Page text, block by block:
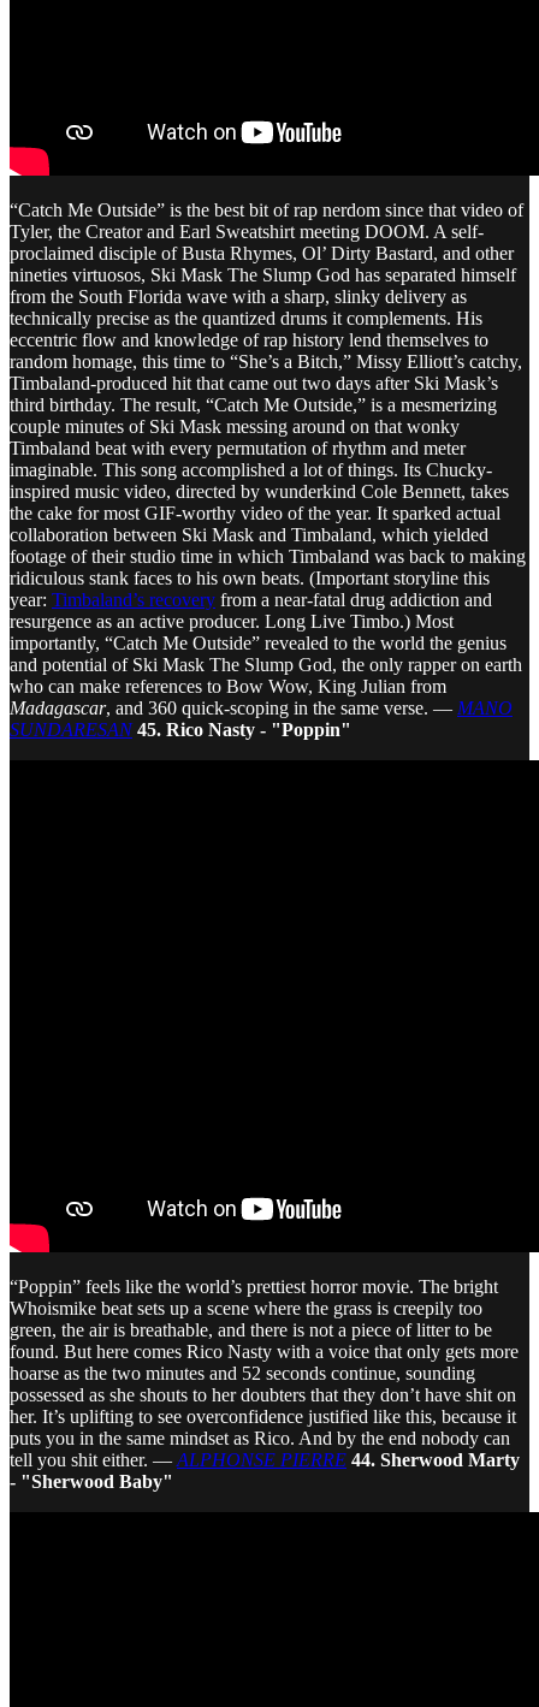
“Catch Me Outside” is the best bit of rap nerdom since that video of
Tyler, the Creator and Earl Sweatshirt meeting DOOM. A self-
proclaimed disciple of Busta Rhymes, Ol’ Dirty Bastard, and other
nineties virtuosos, Ski Mask The Slump God has separated himself
from the South Florida wave with a sharp, slinky delivery as
technically precise as the quantized drums it complements. His
eccentric flow and knowledge of rap history lend themselves to
random homage, this time to “She’s a Bitch,” Missy Elliott’s catchy,
Timbaland-produced hit that came out two days after Ski Mask’s
third birthday. The result, “Catch Me Outside,” is a mesmerizing
couple minutes of Ski Mask messing around on that wonky
Timbaland beat with every permutation of rhythm and meter
imaginable. This song accomplished a lot of things. Its Chucky-
inspired music video, directed by wunderkind Cole Bennett, takes
the cake for most GIF-worthy video of the year. It sparked actual
collaboration between Ski Mask and Timbaland, which yielded
footage of their studio time in which Timbaland was back to making
ridiculous stank faces to his own beats. (Important storyline this
year: Timbaland’s recovery from a near-fatal drug addiction and
resurgence as an active producer. Long Live Timbo.) Most
importantly, “Catch Me Outside” revealed to the world the genius
and potential of Ski Mask The Slump God, the only rapper on earth
who can make references to Bow Wow, King Julian from
Madagascar, and 360 quick-scoping in the same verse. — MANO
SUNDARESAN 45. Rico Nasty - "Poppin"
“Poppin” feels like the world’s prettiest horror movie. The bright
Whoismike beat sets up a scene where the grass is creepily too
green, the air is breathable, and there is not a piece of litter to be
found. But here comes Rico Nasty with a voice that only gets more
hoarse as the two minutes and 52 seconds continue, sounding
possessed as she shouts to her doubters that they don’t have shit on
her. It’s uplifting to see overconfidence justified like this, because it
puts you in the same mindset as Rico. And by the end nobody can
tell you shit either. — ALPHONSE PIERRE 44. Sherwood Marty
- "Sherwood Baby"